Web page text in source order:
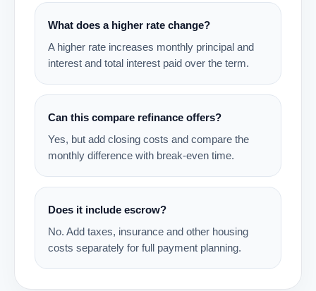
What does a higher rate change?
A higher rate increases monthly principal and
interest and total interest paid over the term.
Can this compare refinance offers?
Yes, but add closing costs and compare the
monthly difference with break-even time.
Does it include escrow?
No. Add taxes, insurance and other housing
costs separately for full payment planning.